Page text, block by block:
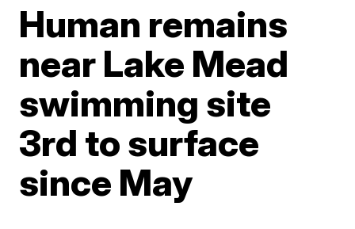
Human remains
near Lake Mead
swimming site
3rd to surface
since May